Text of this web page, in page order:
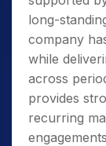
long-
company
while
across
provides
recurring